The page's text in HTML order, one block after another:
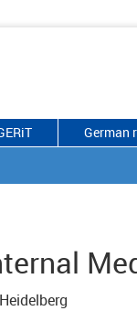
German